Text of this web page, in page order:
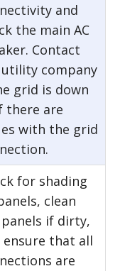
and
the main AC
Contact
company
grid is down
there are
with the grid
for shading
clean
if dirty,
ensure that all
are